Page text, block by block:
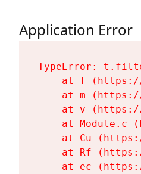
Application Error
TypeError:
at T
at m
at v
at Module.c
at Cu
at Rf
at ec